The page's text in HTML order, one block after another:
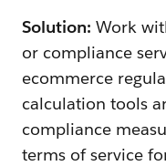
Solution: Work
or compliance
ecommerce
calculation tools
compliance
terms of service